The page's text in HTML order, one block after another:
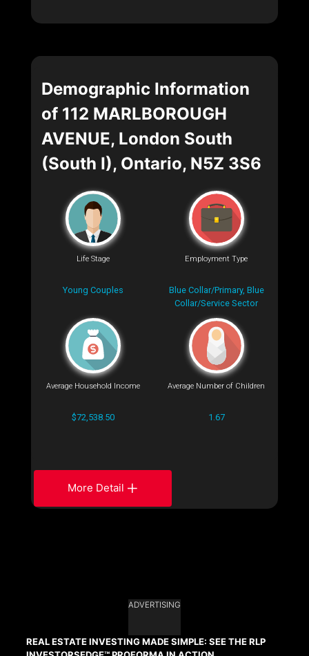
Demographic Information
of 112 MARLBOROUGH
AVENUE, London South
(South I), Ontario, N5Z 3S6
Life Stage
Young Couples
Employment Type
Blue Collar/Primary, Blue
Collar/Service Sector
Average Household Income
$72,538.50
Average Number of Children
1.67
More Detail
ADVERTISING
REAL ESTATE INVESTING MADE SIMPLE: SEE THE RLP